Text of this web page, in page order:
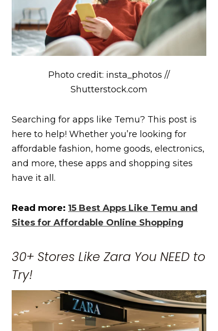
Photo credit: insta_photos //
Shutterstock.com
Searching for apps like Temu? This post is
here to help! Whether you’re looking for
affordable fashion, home goods, electronics,
and more, these apps and shopping sites
have it all.
Read more: 15 Best Apps Like Temu and
Sites for Affordable Online Shopping
30+ Stores Like Zara You NEED to
Try!